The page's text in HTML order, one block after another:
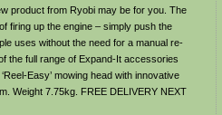
product from Ryobi may be for you. The
firing up the engine – simply push the
uses without the need for a manual re-
the full range of Expand-It accessories
Easy’ mowing head with innovative
Weight 7.75kg. FREE DELIVERY NEXT